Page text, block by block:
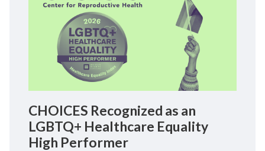
CHOICES Recognized as an
LGBTQ+ Healthcare Equality
High Performer